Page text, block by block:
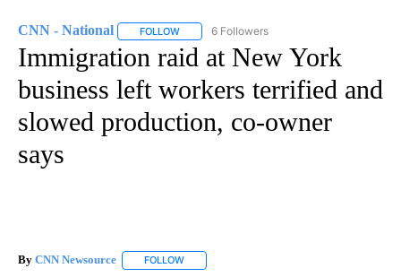
CNN - National FOLLOW FOLLOW "CNN - NATIONAL" TO RECEIVE
6 Followers
Immigration raid at New York
business left workers terrified and
slowed production, co-owner
says
By CNN Newsource FOLLOW